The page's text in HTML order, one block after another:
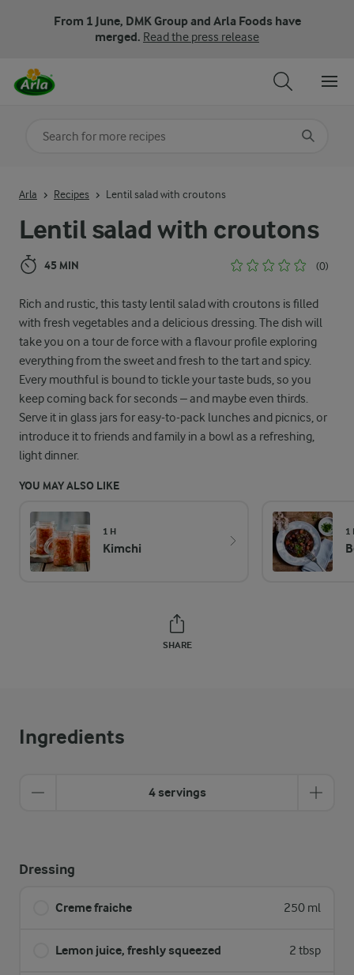
From 1 June, DMK Group and Arla Foods have
merged. Read the press release
Lentil salad with croutons
45 MIN (0)
Rich and rustic, this tasty lentil salad with croutons is filled
with fresh vegetables and a delicious dressing. The dish will
take you on a tour de force with a flavour profile exploring
everything from the sweet and fresh to the tart and spicy.
Every mouthful is bound to tickle your taste buds, so you
keep coming back for seconds – and maybe even thirds.
Serve it in glass jars for easy-to-pack lunches and picnics, or
introduce it to friends and family in a bowl as a refreshing,
light dinner.
YOU MAY ALSO LIKE
1 H
Kimchi
1
SHARE
Arla Recipes Lentil salad with croutons
Ingredients
4 servings
Dressing
Creme fraiche 250 ml
Lemon juice, freshly squeezed 2 tbsp
Search for category